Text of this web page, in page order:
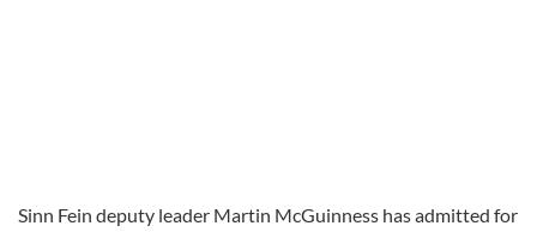
Sinn Fein deputy leader Martin McGuinness has admitted for